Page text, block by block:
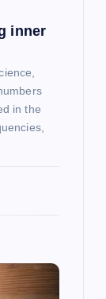
inner
in the